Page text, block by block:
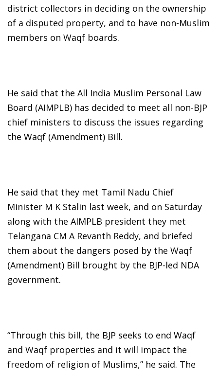
district collectors in deciding on the ownership
of a disputed property, and to have non-Muslim
members on Waqf boards.
He said that the All India Muslim Personal Law
Board (AIMPLB) has decided to meet all non-BJP
chief ministers to discuss the issues regarding
the Waqf (Amendment) Bill.
He said that they met Tamil Nadu Chief
Minister M K Stalin last week, and on Saturday
along with the AIMPLB president they met
Telangana CM A Revanth Reddy, and briefed
them about the dangers posed by the Waqf
(Amendment) Bill brought by the BJP-led NDA
government.
“Through this bill, the BJP seeks to end Waqf
and Waqf properties and it will impact the
freedom of religion of Muslims,” he said. The